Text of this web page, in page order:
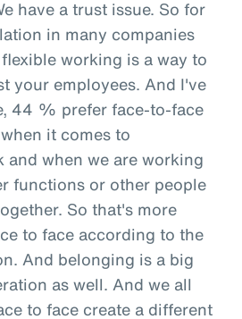
have a trust issue. So for
in many companies
working is a way to
your employees. And I've
44 % prefer face-to-face
it comes to
when we are working
functions or other people
So that's more
to face according to the
And belonging is a big
as well. And we all
to face create a different